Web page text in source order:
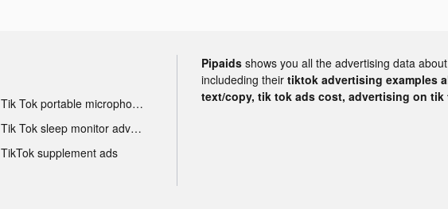
Tik Tok portable microphone advertising
Tik Tok sleep monitor advertising
TikTok supplement ads
Pipaids shows you all the advertising data about
includeding their tiktok advertising examples
text/copy, tik tok ads cost, advertising on